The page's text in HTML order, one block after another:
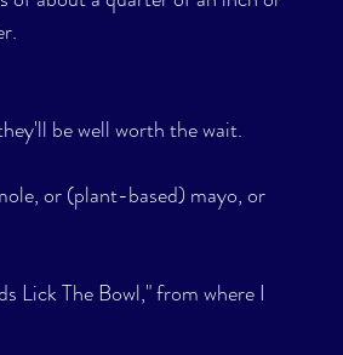
be well worth the wait.
or (plant-based) mayo, or
Lick The Bowl," from where I